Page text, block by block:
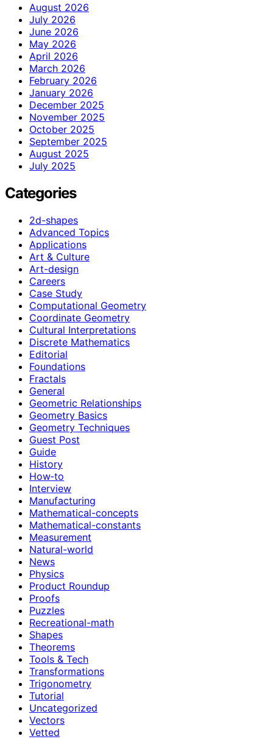
August 2026
July 2026
June 2026
May 2026
April 2026
March 2026
February 2026
January 2026
December 2025
November 2025
October 2025
September 2025
August 2025
July 2025
Categories
2d-shapes
Advanced Topics
Applications
Art & Culture
Art-design
Careers
Case Study
Computational Geometry
Coordinate Geometry
Cultural Interpretations
Discrete Mathematics
Editorial
Foundations
Fractals
General
Geometric Relationships
Geometry Basics
Geometry Techniques
Guest Post
Guide
History
How‑to
Interview
Manufacturing
Mathematical-concepts
Mathematical-constants
Measurement
Natural-world
News
Physics
Product Roundup
Proofs
Puzzles
Recreational-math
Shapes
Theorems
Tools & Tech
Transformations
Trigonometry
Tutorial
Uncategorized
Vectors
Vetted